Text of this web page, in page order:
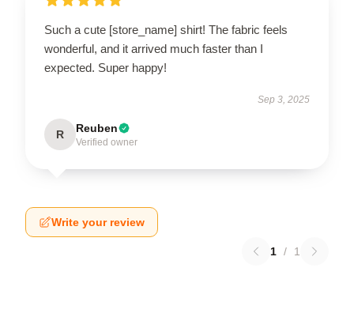
Such a cute [store_name] shirt! The fabric feels
wonderful, and it arrived much faster than I
expected. Super happy!
Sep 3, 2025
R Reuben
Verified owner
Write your review
1 / 1